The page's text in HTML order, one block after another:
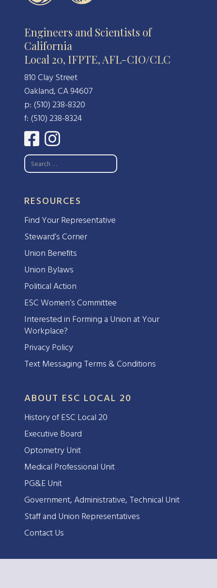
Engineers and Scientists of
California
Local 20, IFPTE, AFL-CIO/CLC
810 Clay Street
Oakland, CA 94607
p: (510) 238-8320
f: (510) 238-8324
RESOURCES
Find Your Representative
Steward’s Corner
Union Benefits
Union Bylaws
Political Action
ESC Women’s Committee
Interested in Forming a Union at Your
Workplace?
Privacy Policy
Text Messaging Terms & Conditions
ABOUT ESC LOCAL 20
History of ESC Local 20
Executive Board
Optometry Unit
Medical Professional Unit
PG&E Unit
Government, Administrative, Technical Unit
Staff and Union Representatives
Contact Us